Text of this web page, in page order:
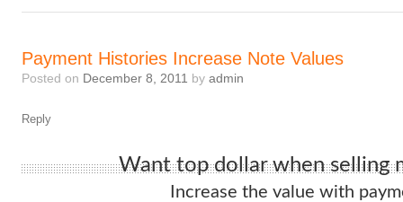
Payment Histories Increase Note Values
Posted on December 8, 2011 by admin
Reply
Want top dollar when selling
Increase the value with